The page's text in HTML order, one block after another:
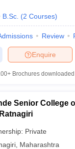
B.Sc. (2 Courses)
Review
Enquire
Brochures
Senior College
Private
Maharashtra